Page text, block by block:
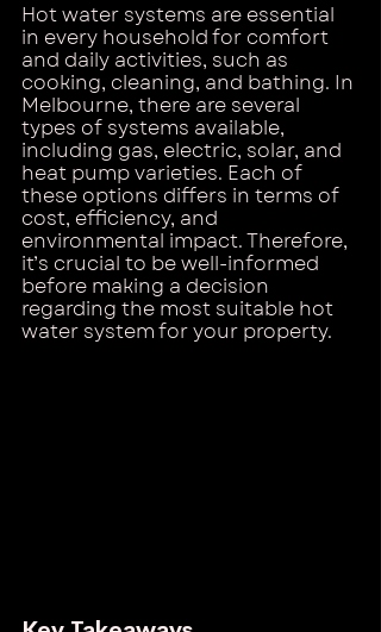
Hot water systems are essential
in every household for comfort
and daily activities, such as
cooking, cleaning, and bathing. In
Melbourne, there are several
types of systems available,
including gas, electric, solar, and
heat pump varieties. Each of
these options differs in terms of
cost, efficiency, and
environmental impact. Therefore,
it’s crucial to be well-informed
before making a decision
regarding the most suitable hot
water system for your property.